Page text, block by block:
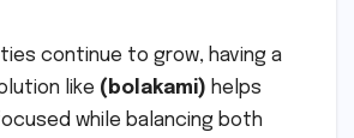
continue to grow, having a
like (bolakami) helps
while balancing both